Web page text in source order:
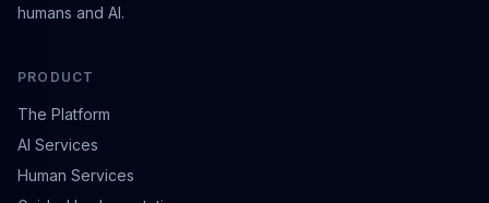
humans and AI.
PRODUCT
The Platform
AI Services
Human Services